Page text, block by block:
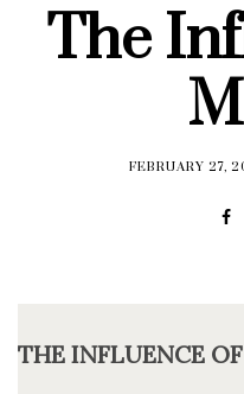
The
FEBRUARY 27,
THE INFLUENCE